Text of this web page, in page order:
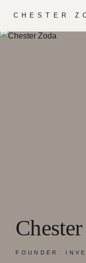
CHESTER
FOUNDER.